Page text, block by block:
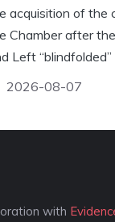
acquisition of the
Chamber after
Left “blindfolded”
2026-08-07
with